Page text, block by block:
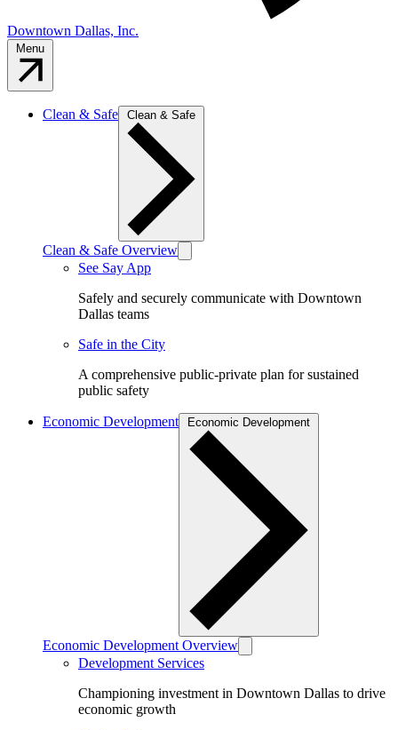
Downtown Dallas, Inc.
Clean & Safe
Clean & Safe Overview
See Say App
Safely and securely communicate with Downtown
Dallas teams
Safe in the City
A comprehensive public-private plan for sustained
public safety
Economic Development
Economic Development Overview
Development Services
Championing investment in Downtown Dallas to drive
economic growth